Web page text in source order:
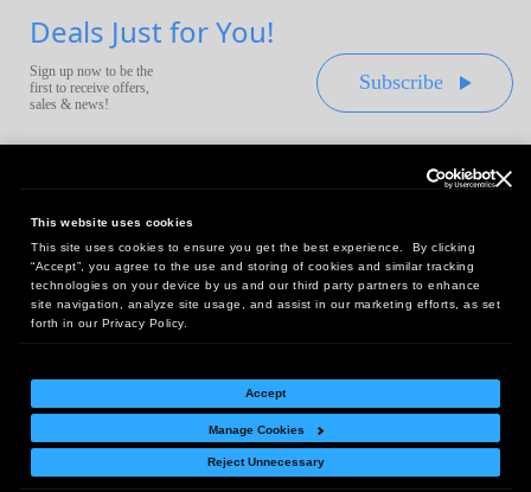
This website uses cookies
This site uses cookies to ensure you get the best experience. By clicking
“Accept”, you agree to the use and storing of cookies and similar tracking
technologies on your device by us and our third party partners to enhance
site navigation, analyze site usage, and assist in our marketing efforts, as set
forth in our Privacy Policy.
Accept
Manage Cookies
Reject Unnecessary
Deals Just for You!
Sign up now to be the
first to receive offers,
sales & news!
Subscribe
Headquarters:
10 First Street Wellsboro, PA 16901
West Coast Office:
18005 Sky Park Circle, Suite 54 J, Irvine, CA 92614
Return Policy